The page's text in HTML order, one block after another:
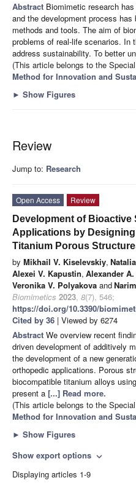
Abstract Biomimetic research
and the development process
methods and tools. The aim of
problems of real-life scenarios.
address sustainability. To better
(This article belongs to the
Method for Innovation and
► Show Figures
Review
Jump to: Research
Open Access
Review
Development of
Applications by
Titanium Porous
by Mikhail V. Kiselevskiy,
Alexei V. Kapustin, Alexander
Veronika V. Polyakova and
Biomimetics 2023, 8(7), 546;
https://doi.org/10.3390/
Cited by 36 | Viewed by 6274
Abstract We overview recent
driven development of additively
the development of a new
orthopedic applications. Porous
biocompatible titanium alloys
present a [...] Read more.
(This article belongs to the
Method for Innovation and
► Show Figures
Show export options expand_more
Displaying articles 1-9